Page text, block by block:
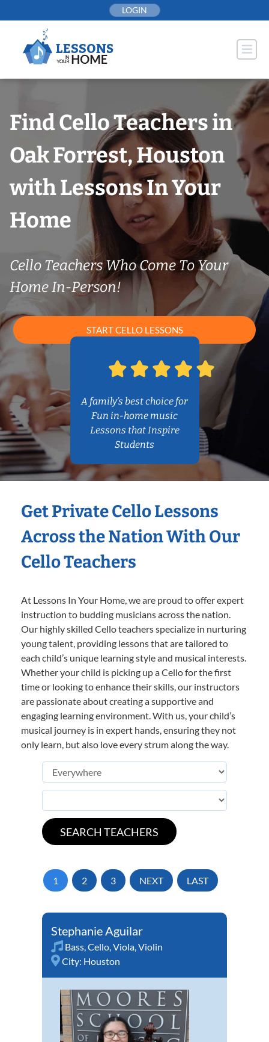
to
LOGIN
Find Cello Teachers in
Oak Forrest, Houston
with Lessons In Your
Home
Cello Teachers Who Come To Your
Home In-Person!
START CELLO LESSONS
A family’s best choice for
Fun in-home music
Lessons that Inspire
Students
Get Private Cello Lessons
Across the Nation With Our
Cello Teachers
At Lessons In Your Home, we are proud to offer expert
instruction to budding musicians across the nation.
Our highly skilled Cello teachers specialize in nurturing
young talent, providing lessons that are tailored to
each child’s unique learning style and musical interests.
Whether your child is picking up a Cello for the first
time or looking to enhance their skills, our instructors
are passionate about creating a supportive and
engaging learning environment. With us, your child’s
musical journey is in expert hands, ensuring they not
only learn, but also love every strum along the way.
1 2 3 NEXT LAST
Stephanie Aguilar
Bass,Cello,Viola,Violin
City: Houston